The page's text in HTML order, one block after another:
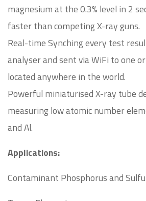
magnesium at the 0.3% level in 2
faster than competing X-ray guns.
Real-time Synching every test
analyser and sent via WiFi to one
located anywhere in the world.
Powerful miniaturised X-ray tube
measuring low atomic number
and Al.
Applications:
Contaminant Phosphorus and